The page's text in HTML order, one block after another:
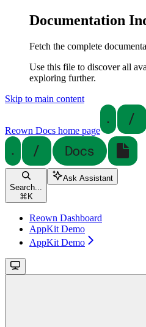
Documentation
Fetch the complete
Use this file to discover all
exploring further.
Skip to main content
Reown Docs home page
Search...
⌘ K
Ask Assistant
Reown Dashboard
AppKit Demo
AppKit Demo